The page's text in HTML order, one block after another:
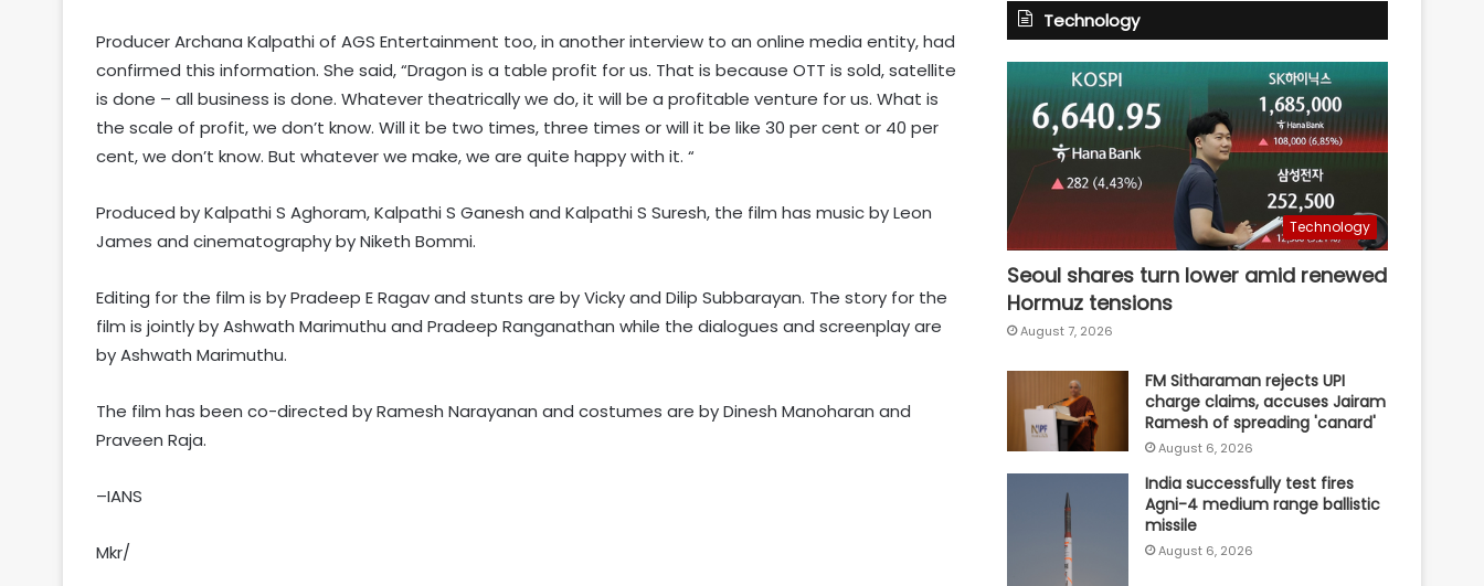
Producer Archana Kalpathi of AGS Entertainment too, in another interview to an online media entity, had
confirmed this information. She said, “Dragon is a table profit for us. That is because OTT is sold, satellite
is done – all business is done. Whatever theatrically we do, it will be a profitable venture for us. What is
the scale of profit, we don’t know. Will it be two times, three times or will it be like 30 per cent or 40 per
cent, we don’t know. But whatever we make, we are quite happy with it. “
Produced by Kalpathi S Aghoram, Kalpathi S Ganesh and Kalpathi S Suresh, the film has music by Leon
James and cinematography by Niketh Bommi.
Editing for the film is by Pradeep E Ragav and stunts are by Vicky and Dilip Subbarayan. The story for the
film is jointly by Ashwath Marimuthu and Pradeep Ranganathan while the dialogues and screenplay are
by Ashwath Marimuthu.
The film has been co-directed by Ramesh Narayanan and costumes are by Dinesh Manoharan and
Praveen Raja.
–IANS
Mkr/
Amaal Mallik says Rock music has
Technology
Technology
Seoul shares turn lower amid renewed
Hormuz tensions
August 7, 2026
FM Sitharaman rejects UPI
charge claims, accuses Jairam
Ramesh of spreading 'canard'
August 6, 2026
India successfully test fires
Agni-4 medium range ballistic
missile
August 6, 2026